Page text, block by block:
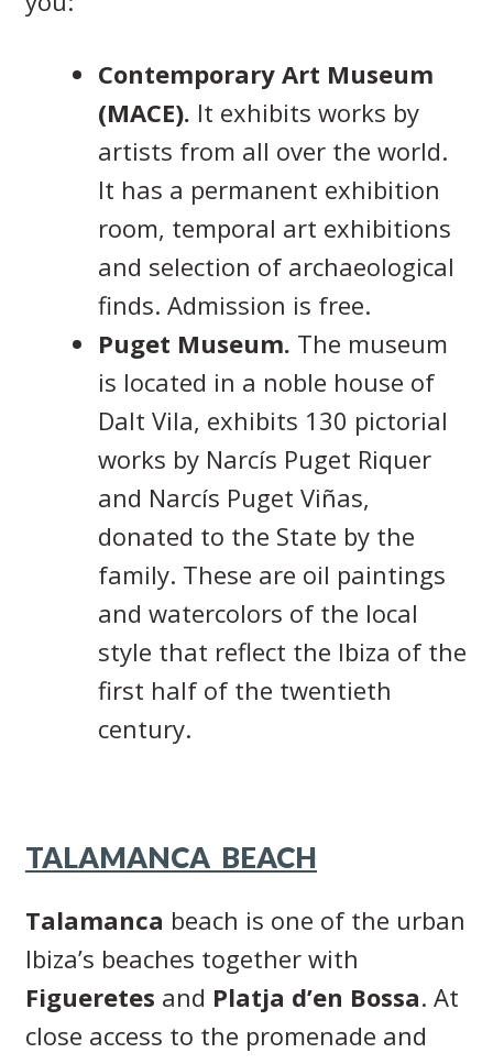
Contemporary Art Museum
(MACE). It exhibits works by
artists from all over the world.
It has a permanent exhibition
room, temporal art exhibitions
and selection of archaeological
finds. Admission is free.
Puget Museum. The museum
is located in a noble house of
Dalt Vila, exhibits 130 pictorial
works by Narcís Puget Riquer
and Narcís Puget Viñas,
donated to the State by the
family. These are oil paintings
and watercolors of the local
style that reflect the Ibiza of the
first half of the twentieth
century.
TALAMANCA BEACH
Talamanca beach is one of the urban
Ibiza’s beaches together with
Figueretes and Platja d’en Bossa. At
close access to the promenade and